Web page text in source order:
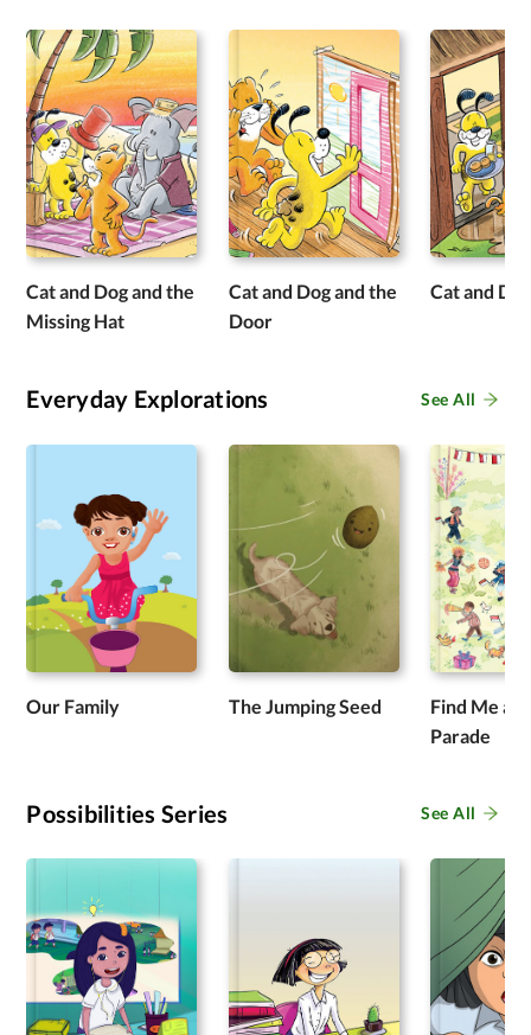
Cat and Dog and the
Missing Hat
Cat and Dog and the
Door
Cat and
Everyday Explorations See All
Our Family The Jumping Seed
Find Me at
Parade
Possibilities Series See All